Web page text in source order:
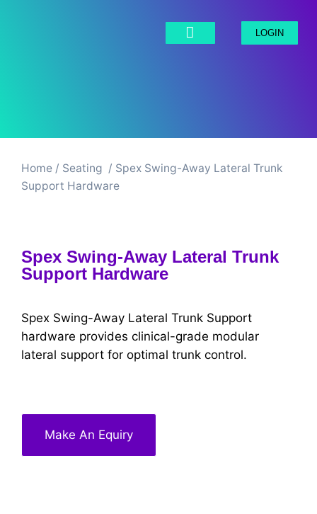
LOGIN
Home / Seating ​ / Spex Swing-Away Lateral Trunk
Support Hardware
Spex Swing-Away Lateral Trunk
Support Hardware
Spex Swing-Away Lateral Trunk Support
hardware provides clinical-grade modular
lateral support for optimal trunk control.
Make An Equiry